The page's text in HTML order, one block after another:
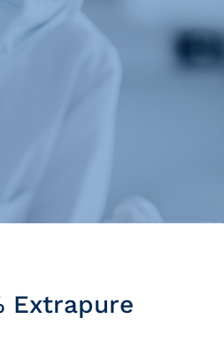
Extrapure